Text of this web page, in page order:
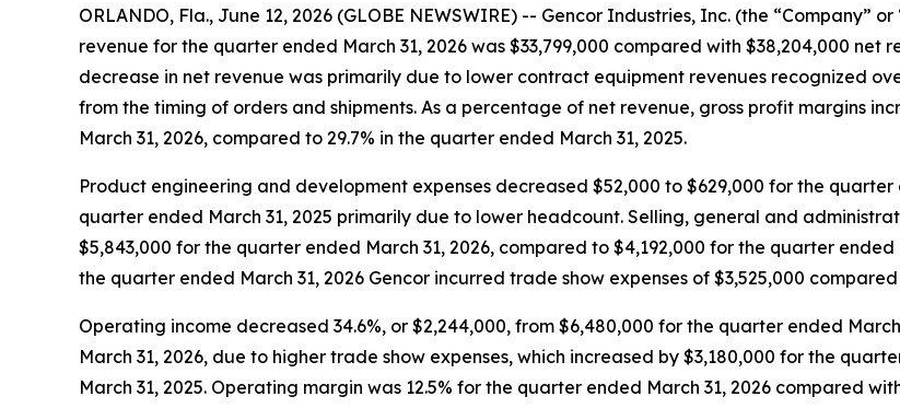
ORLANDO, Fla., June 12, 2026 (GLOBE NEWSWIRE) -- Gencor Industries, Inc. (the “Company”
revenue for the quarter ended March 31, 2026 was $33,799,000 compared with $38,204,000 net
decrease in net revenue was primarily due to lower contract equipment revenues recognized
from the timing of orders and shipments. As a percentage of net revenue, gross profit margins
March 31, 2026, compared to 29.7% in the quarter ended March 31, 2025.
Product engineering and development expenses decreased $52,000 to $629,000 for the
quarter ended March 31, 2025 primarily due to lower headcount. Selling, general and
$5,843,000 for the quarter ended March 31, 2026, compared to $4,192,000 for the quarter
the quarter ended March 31, 2026 Gencor incurred trade show expenses of $3,525,000
Operating income decreased 34.6%, or $2,244,000, from $6,480,000 for the quarter ended
March 31, 2026, due to higher trade show expenses, which increased by $3,180,000 for the
March 31, 2025. Operating margin was 12.5% for the quarter ended March 31, 2026 compared